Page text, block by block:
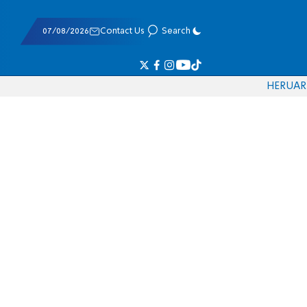
07/08/2026 Contact Us Search
HERUAR